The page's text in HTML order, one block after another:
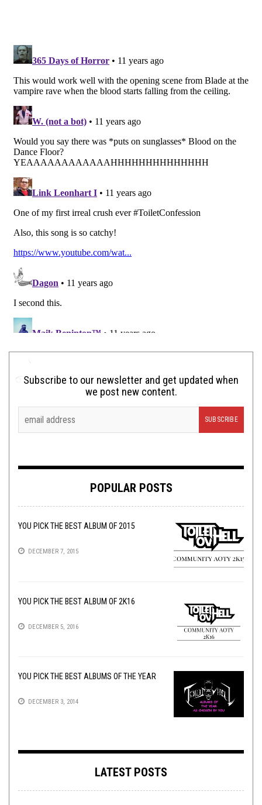
Subscribe to our newsletter and get updated when
we post new content.
POPULAR POSTS
YOU PICK THE BEST ALBUM OF 2015
DECEMBER 7, 2015
YOU PICK THE BEST ALBUM OF 2K16
DECEMBER 5, 2016
YOU PICK THE BEST ALBUMS OF THE YEAR
DECEMBER 3, 2014
LATEST POSTS